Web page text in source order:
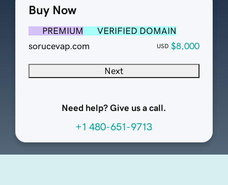
Buy Now
PREMIUM
VERIFIED DOMAIN
sorucevap.com
USD $8,000
Next
Need help? Give us a call.
+1 480-651-9713